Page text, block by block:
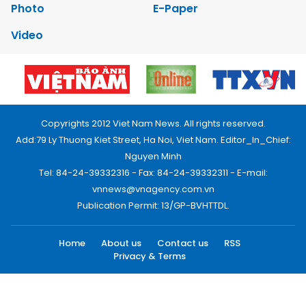
Photo
E-Paper
Video
Copyrights 2012 Viet Nam News. All rights reserved.
Add:79 Ly Thuong Kiet Street, Ha Noi, Viet Nam. Editor_In_Chief:
Nguyen Minh
Tel: 84-24-39332316 - Fax: 84-24-39332311 - E-mail:
vnnews@vnagency.com.vn
Publication Permit: 13/GP-BVHTTDL.
Home About us Contact us
RSS
Privacy & Terms